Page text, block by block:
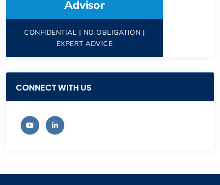
Advisor
CONFIDENTIAL | NO OBLIGATION |
EXPERT ADVICE
CONNECT WITH US